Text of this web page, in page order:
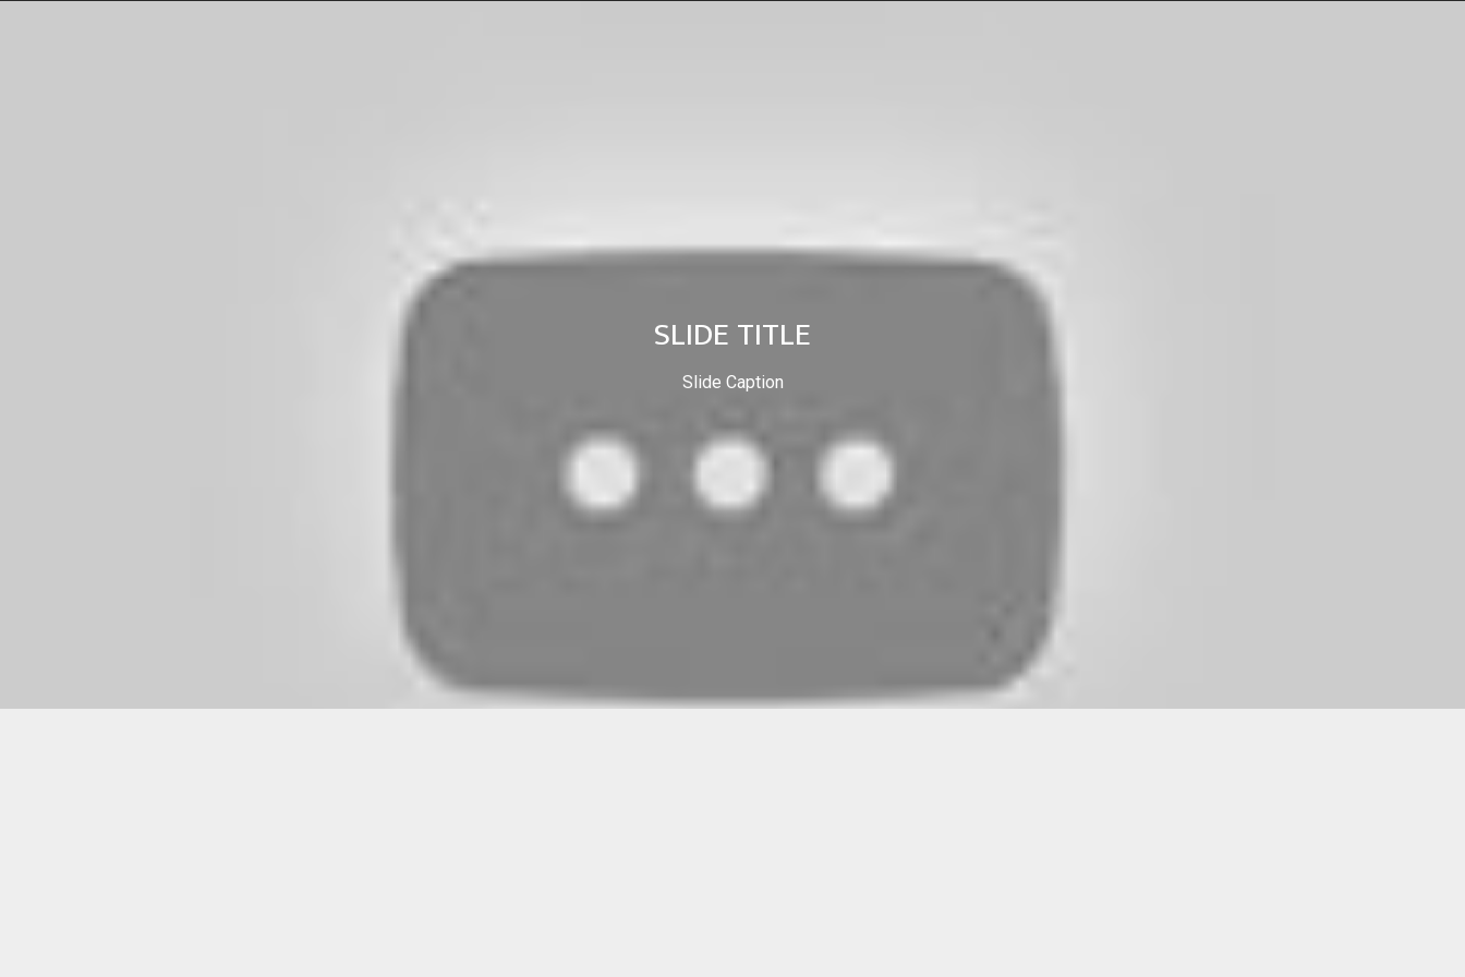
SLIDE TITLE
Slide Caption